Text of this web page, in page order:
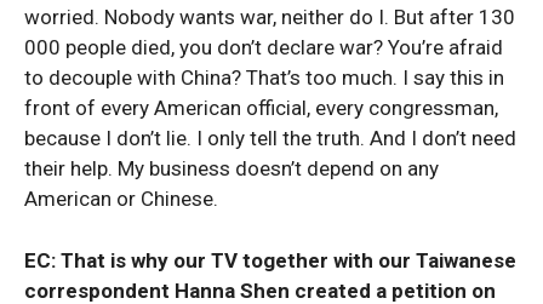
worried. Nobody wants war, neither do I. But after 130
000 people died, you don’t declare war? You’re afraid
to decouple with China? That’s too much. I say this in
front of every American official, every congressman,
because I don’t lie. I only tell the truth. And I don’t need
their help. My business doesn’t depend on any
American or Chinese.
EC: That is why our TV together with our Taiwanese
correspondent Hanna Shen created a petition on